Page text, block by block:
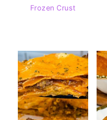
Frozen Crust